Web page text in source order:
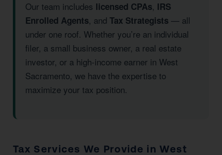
Our team includes licensed CPAs, IRS
Enrolled Agents, and Tax Strategists — all
under one roof. Whether you’re an individual
filer, a small business owner, a real estate
investor, or a high-income earner in West
Sacramento, we have the expertise to
maximize your tax position.
Tax Services We Provide in West